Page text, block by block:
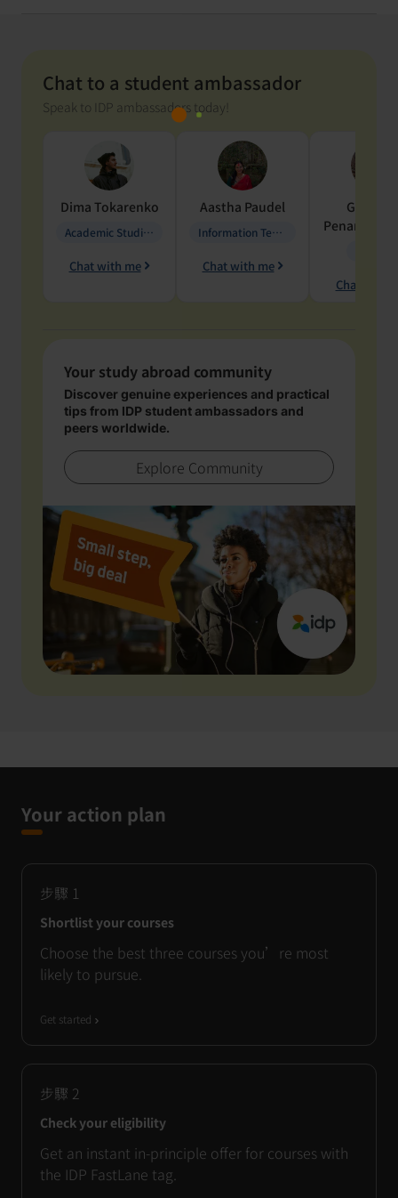
Chat to a student ambassador
Speak to IDP ambassadors today!
Dima Tokarenko
Academic Studies in Education
Chat with me
Aastha Paudel
Information Technology
Chat with me
Penarete
Chat with
Your study abroad community
Discover genuine experiences and practical
tips from IDP student ambassadors and
peers worldwide.
Explore Community
Your action plan
步驟 1
Shortlist your courses
Choose the best three courses you’re most
likely to pursue.
Get started
步驟 2
Check your eligibility
Get an instant in-principle offer for courses with
the IDP FastLane tag.